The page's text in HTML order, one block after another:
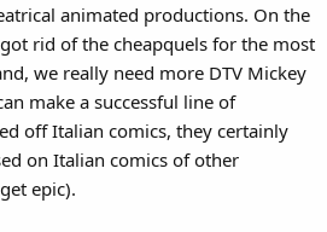
animated productions. On the
rid of the cheapquels for the most
we really need more DTV Mickey
make a successful line of
off Italian comics, they certainly
on Italian comics of other
epic).